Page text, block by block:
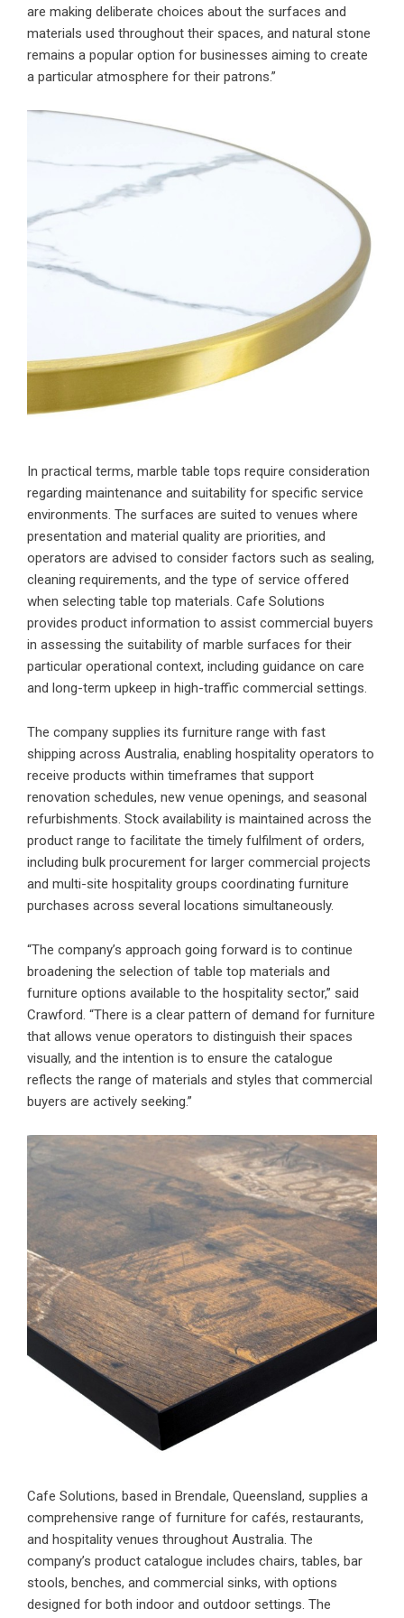
are making deliberate choices about the surfaces and
materials used throughout their spaces, and natural stone
remains a popular option for businesses aiming to create
a particular atmosphere for their patrons.”
In practical terms, marble table tops require consideration
regarding maintenance and suitability for specific service
environments. The surfaces are suited to venues where
presentation and material quality are priorities, and
operators are advised to consider factors such as sealing,
cleaning requirements, and the type of service offered
when selecting table top materials. Cafe Solutions
provides product information to assist commercial buyers
in assessing the suitability of marble surfaces for their
particular operational context, including guidance on care
and long-term upkeep in high-traffic commercial settings.
The company supplies its furniture range with fast
shipping across Australia, enabling hospitality operators to
receive products within timeframes that support
renovation schedules, new venue openings, and seasonal
refurbishments. Stock availability is maintained across the
product range to facilitate the timely fulfilment of orders,
including bulk procurement for larger commercial projects
and multi-site hospitality groups coordinating furniture
purchases across several locations simultaneously.
“The company’s approach going forward is to continue
broadening the selection of table top materials and
furniture options available to the hospitality sector,” said
Crawford. “There is a clear pattern of demand for furniture
that allows venue operators to distinguish their spaces
visually, and the intention is to ensure the catalogue
reflects the range of materials and styles that commercial
buyers are actively seeking.”
Cafe Solutions, based in Brendale, Queensland, supplies a
comprehensive range of furniture for cafés, restaurants,
and hospitality venues throughout Australia. The
company’s product catalogue includes chairs, tables, bar
stools, benches, and commercial sinks, with options
designed for both indoor and outdoor settings. The